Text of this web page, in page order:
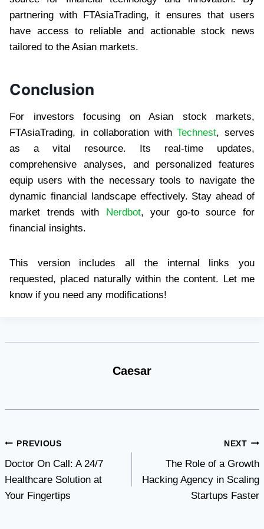
partnering with FTAsiaTrading, it ensures that users
have access to reliable and actionable stock news
tailored to the Asian markets.
Conclusion
For investors focusing on Asian stock markets,
FTAsiaTrading, in collaboration with Technest, serves
as a vital resource. Its real-time updates,
comprehensive analyses, and personalized features
equip users with the necessary tools to navigate the
dynamic financial landscape effectively. Stay ahead of
market trends with
Nerdbot, your go-to source for
financial insights.
This version includes all the internal links you
requested, placed naturally within the content. Let me
know if you need any modifications!
Caesar
Post
navigation
PREVIOUS
Doctor On Call: A 24/7
Healthcare Solution at
Your Fingertips
NEXT
The Role of a Growth
Hacking Agency in Scaling
Startups Faster